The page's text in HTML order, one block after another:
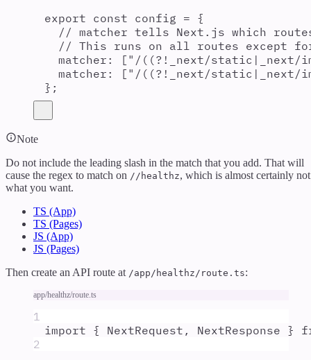
export const config = {
// matcher tells Next.js which
// This runs on all routes except
matcher: ["/((?!_next/static|_next/
matcher: ["/((?!_next/static|_next/
};
Note
Do not include the leading slash in the match that you add. That will
cause the regex to match on //healthz, which is almost certainly not
what you want.
TS (App)
TS (Pages)
JS (App)
JS (Pages)
Then create an API route at /app/healthz/route.ts:
app/healthz/route.ts
1
import { NextRequest , NextResponse }
2